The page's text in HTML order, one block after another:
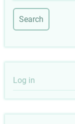
User
account
Log in